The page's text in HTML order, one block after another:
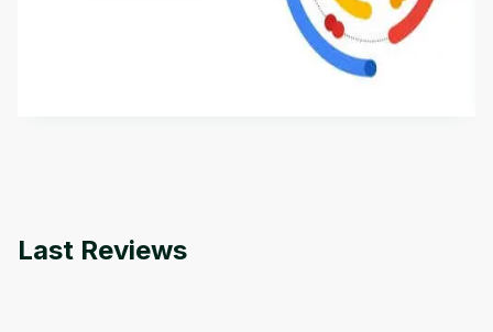
This is an introductory microlearning course that
aims to define Generative AI, how it is used, and
how it differs from conventional machine learning
methods. The course also covers Google Tools
Last Reviews